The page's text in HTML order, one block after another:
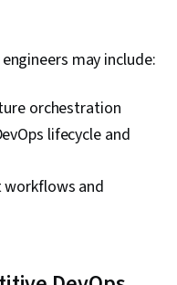
may include:
orchestration
lifecycle and
workflows and